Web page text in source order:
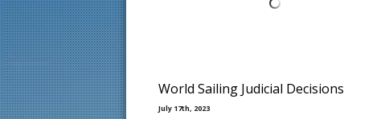
World Sailing Judicial Decisions
July 17th, 2023